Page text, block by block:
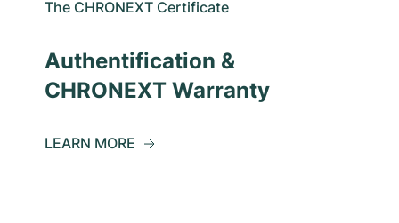
The CHRONEXT Certificate
Authentification &
CHRONEXT Warranty
LEARN MORE